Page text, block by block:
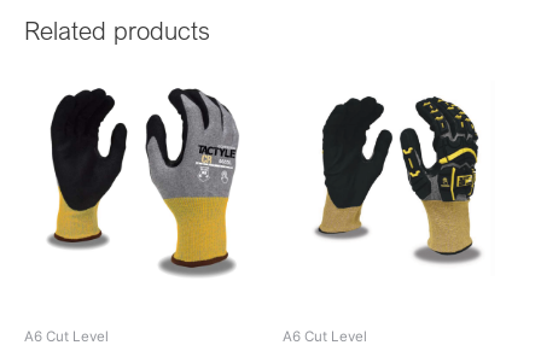
Related products
A6 Cut Level A6 Cut Level